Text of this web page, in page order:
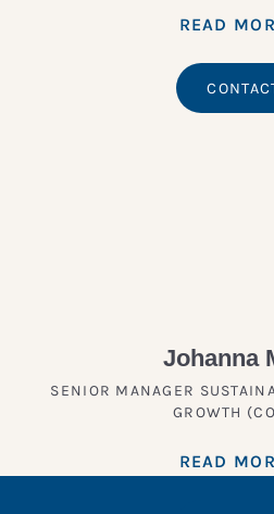
READ
Johanna
SENIOR MANAGER
GROWTH
READ